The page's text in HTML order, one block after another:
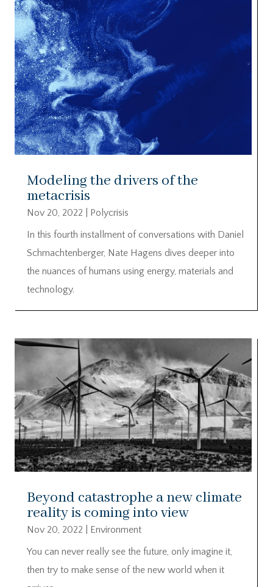
Modeling the drivers of the
metacrisis
Nov 20, 2022
Polycrisis
In this fourth installment of conversations with Daniel
Schmachtenberger, Nate Hagens dives deeper into
the nuances of humans using energy, materials and
technology.
Beyond catastrophe a new climate
reality is coming into view
Nov 20, 2022
Environment
You can never really see the future, only imagine it,
then try to make sense of the new world when it